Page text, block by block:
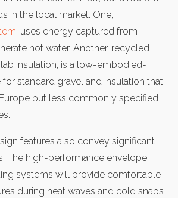
in the local market. One,
, uses energy captured from
hot water. Another, recycled
insulation, is a low-embodied-
standard gravel and insulation that
but less commonly specified
features also convey significant
The high-performance envelope
systems will provide comfortable
during heat waves and cold snaps